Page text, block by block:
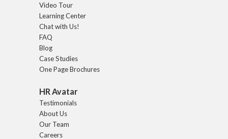
Video Tour
Learning Center
Chat with Us!
FAQ
Blog
Case Studies
One Page Brochures
HR Avatar
Testimonials
About Us
Our Team
Careers